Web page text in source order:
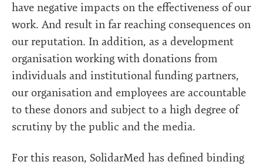
have negative impacts on the effectiveness of our
work. And result in far reaching consequences on
our reputation. In addition, as a development
organisation working with donations from
individuals and institutional funding partners,
our organisation and employees are accountable
to these donors and subject to a high degree of
scrutiny by the public and the media.
For this reason, SolidarMed has defined binding